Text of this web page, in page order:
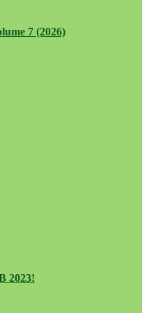
7 (2026)
2023!